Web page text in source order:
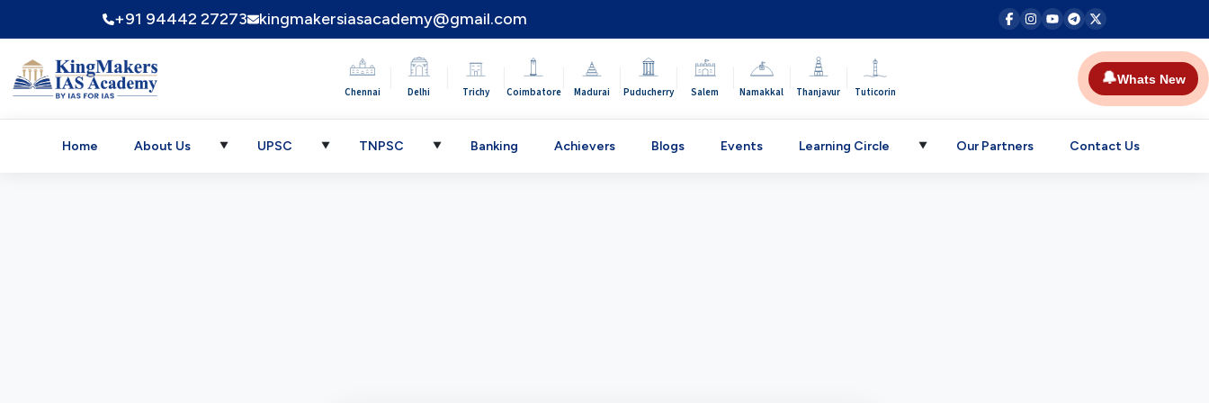
+91 94442 27273 kingmakersiasacademy@gmail.com
Chennai Delhi Trichy Coimbatore Madurai Puducherry Salem Namakkal Thanjavur Tuticorin
🔔Whats New
Home About Us ▼ UPSC ▼ TNPSC ▼ Banking Achievers Blogs Events Learning Circle ▼ Our Partners Contact Us